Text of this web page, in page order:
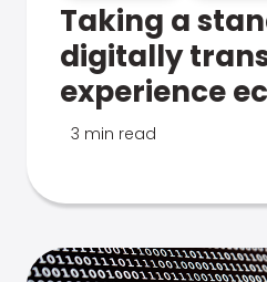
Taking a
digitally
experience
3 min read